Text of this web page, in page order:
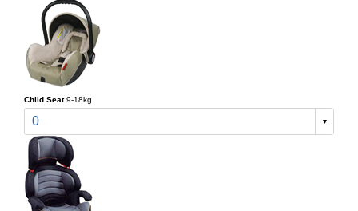
Child Seat 9-18kg
0